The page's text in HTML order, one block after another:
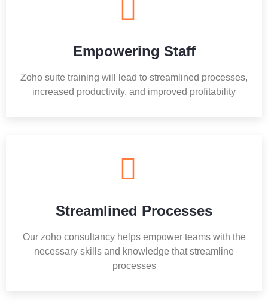
Empowering Staff
Zoho suite training will lead to streamlined processes,
increased productivity, and improved profitability
Streamlined Processes
Our zoho consultancy helps empower teams with the
necessary skills and knowledge that streamline
processes